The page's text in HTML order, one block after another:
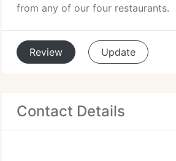
from any of our four restaurants.
Review Update
Contact Details